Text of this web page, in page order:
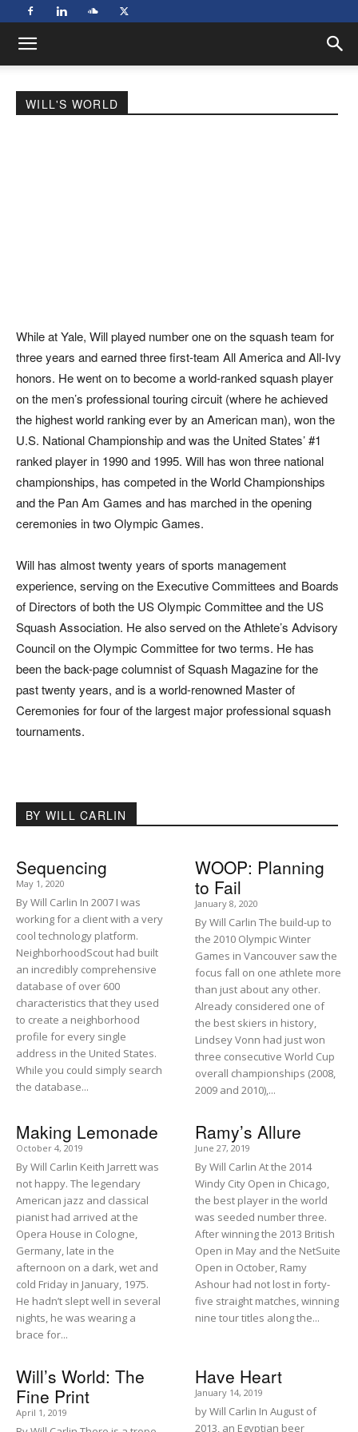
WILL'S WORLD
While at Yale, Will played number one on the squash team for
three years and earned three first-team All America and All-Ivy
honors. He went on to become a world-ranked squash player
on the men’s professional touring circuit (where he achieved
the highest world ranking ever by an American man), won the
U.S. National Championship and was the United States’ #1
ranked player in 1990 and 1995. Will has won three national
championships, has competed in the World Championships
and the Pan Am Games and has marched in the opening
ceremonies in two Olympic Games.
Will has almost twenty years of sports management
experience, serving on the Executive Committees and Boards
of Directors of both the US Olympic Committee and the US
Squash Association. He also served on the Athlete’s Advisory
Council on the Olympic Committee for two terms. He has
been the back-page columnist of Squash Magazine for the
past twenty years, and is a world-renowned Master of
Ceremonies for four of the largest major professional squash
tournaments.
BY WILL CARLIN
Sequencing
May 1, 2020
By Will Carlin In 2007 I was
working for a client with a very
cool technology platform.
NeighborhoodScout had built
an incredibly comprehensive
database of over 600
characteristics that they used
to create a neighborhood
profile for every single
address in the United States.
While you could simply search
the database...
WOOP: Planning
to Fail
January 8, 2020
By Will Carlin The build-up to
the 2010 Olympic Winter
Games in Vancouver saw the
focus fall on one athlete more
than just about any other.
Already considered one of
the best skiers in history,
Lindsey Vonn had just won
three consecutive World Cup
overall championships (2008,
2009 and 2010),...
Making Lemonade
October 4, 2019
By Will Carlin Keith Jarrett was
not happy. The legendary
American jazz and classical
pianist had arrived at the
Opera House in Cologne,
Germany, late in the
afternoon on a dark, wet and
cold Friday in January, 1975.
He hadn’t slept well in several
nights, he was wearing a
brace for...
Ramy’s Allure
June 27, 2019
By Will Carlin At the 2014
Windy City Open in Chicago,
the best player in the world
was seeded number three.
After winning the 2013 British
Open in May and the NetSuite
Open in October, Ramy
Ashour had not lost in forty-
five straight matches, winning
nine tour titles along the...
Will’s World: The
Fine Print
April 1, 2019
Have Heart
January 14, 2019
by Will Carlin In August of
2013, an Egyptian beer